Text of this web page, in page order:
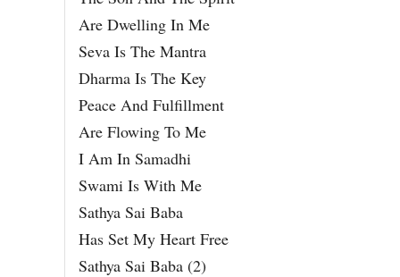
Are Dwelling In Me
Seva Is The Mantra
Dharma Is The Key
Peace And Fulfillment
Are Flowing To Me
I Am In Samadhi
Swami Is With Me
Sathya Sai Baba
Has Set My Heart Free
Sathya Sai Baba (2)